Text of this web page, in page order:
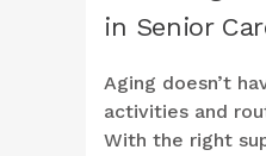
in Senior
Aging doesn’t
activities and
With the right